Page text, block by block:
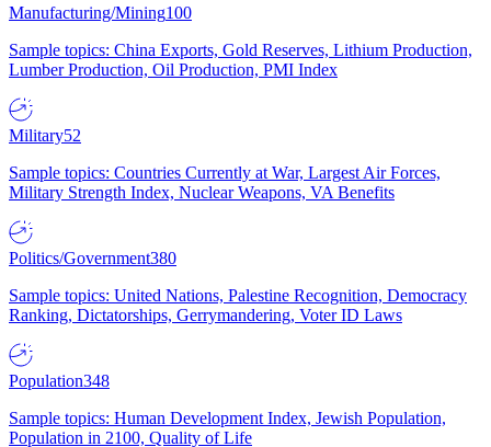
Manufacturing/Mining100
Sample topics: China Exports, Gold Reserves, Lithium Production,
Lumber Production, Oil Production, PMI Index
Military52
Sample topics: Countries Currently at War, Largest Air Forces,
Military Strength Index, Nuclear Weapons, VA Benefits
Politics/Government380
Sample topics: United Nations, Palestine Recognition, Democracy
Ranking, Dictatorships, Gerrymandering, Voter ID Laws
Population348
Sample topics: Human Development Index, Jewish Population,
Population in 2100, Quality of Life